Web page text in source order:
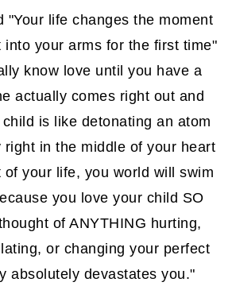
"Your life changes the moment
into your arms for the first time"
know love until you have a
actually comes right out and
is like detonating an atom
right in the middle of your heart
your life, you world will swim
you love your child SO
of ANYTHING hurting,
or changing your perfect
absolutely devastates you."